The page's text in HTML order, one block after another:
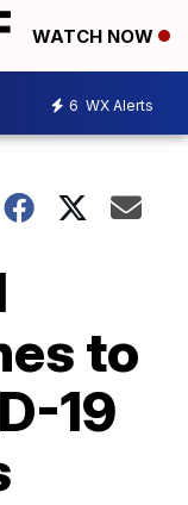
WATCH NOW
6 WX Alerts
to
19